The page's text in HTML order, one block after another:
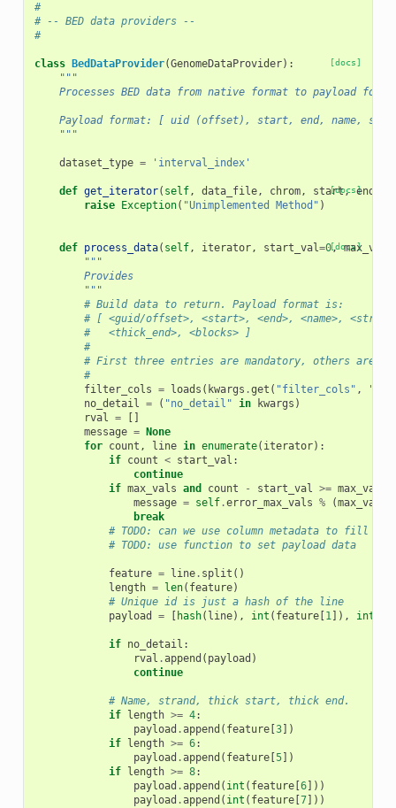
#
# -- BED data providers --
#
[docs]
class BedDataProvider(GenomeDataProvider):
"""
Processes BED data from native format to payload
Payload format: [ uid (offset), start, end, name,
    """
dataset_type = 'interval_index'
[docs]
def get_iterator( self, data_file, chrom, start, end
raise
Exception( "Unimplemented Method" )
[docs]
def process_data( self, iterator, start_val=0, max_vals
"""
        Provides
        """
# Build data to return. Payload format is:
# [ <guid/offset>, <start>, <end>, <name>,
#   <thick_end>, <blocks> ]
#
# First three entries are mandatory, others are
#
filter_cols = loads ( kwargs .get ( "filter_cols" , "[]"
no_detail = ( "no_detail" in kwargs )
rval =
message =
None
for count , line in enumerate( iterator):
if count < start_val :
continue
if max_vals and count - start_val >= max_vals
message = self.error_max_vals % (max_vals
break
# TODO: can we use column metadata to fill out
# TODO: use function to set payload data
feature = line. split ()
length = len( feature)
# Unique id is just a hash of the line
payload
= hash( line), int ( feature[ 1]), int
if no_detail :
rval .append ( payload )
continue
# Name, strand, thick start, thick end.
if
length >= 4:
payload .append ( feature[ 3])
if
length >= 6:
payload .append ( feature[ 5])
if
length >= 8:
payload .append ( int ( feature[ 6]))
payload .append ( int ( feature[ 7]))